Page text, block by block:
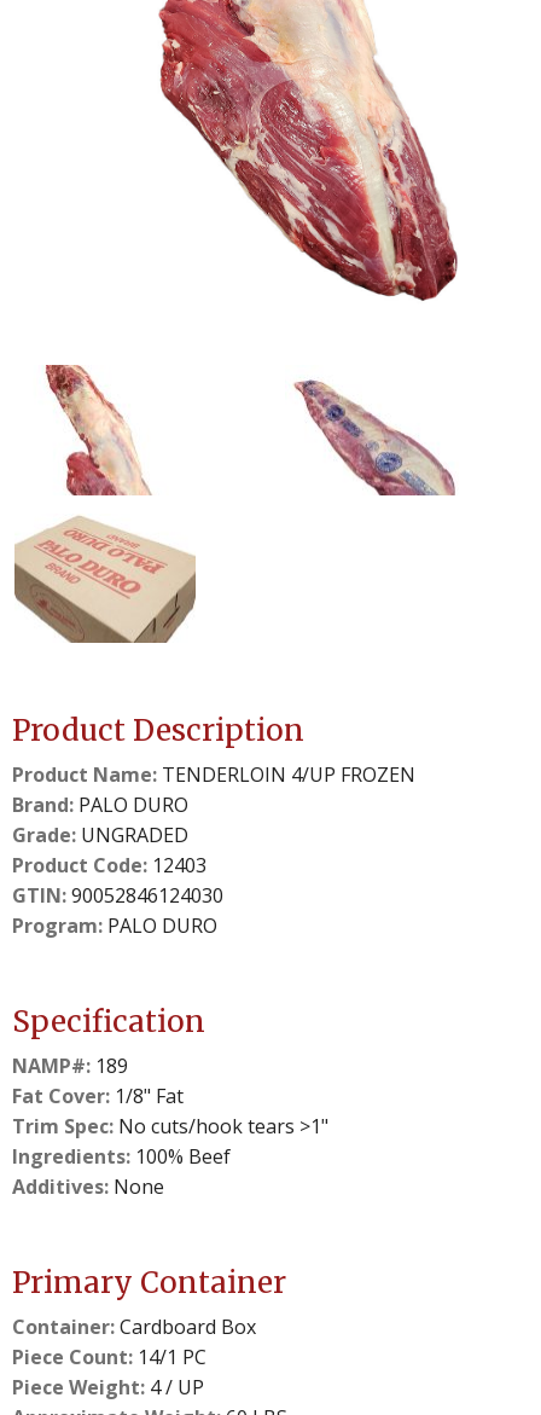
slide
details.
1
slide
details.
2
slide
details.
Product Description
Product Name: TENDERLOIN 4/UP FROZEN
Brand: PALO DURO
Grade: UNGRADED
Product Code: 12403
GTIN:90052846124030
Program: PALO DURO
Specification
NAMP#: 189
Fat Cover: 1/8" Fat
Trim Spec: No cuts/hook tears >1"
Ingredients: 100% Beef
Additives: None
Primary Container
Container:Cardboard Box
Piece Count: 14/1 PC
Piece Weight: 4 / UP